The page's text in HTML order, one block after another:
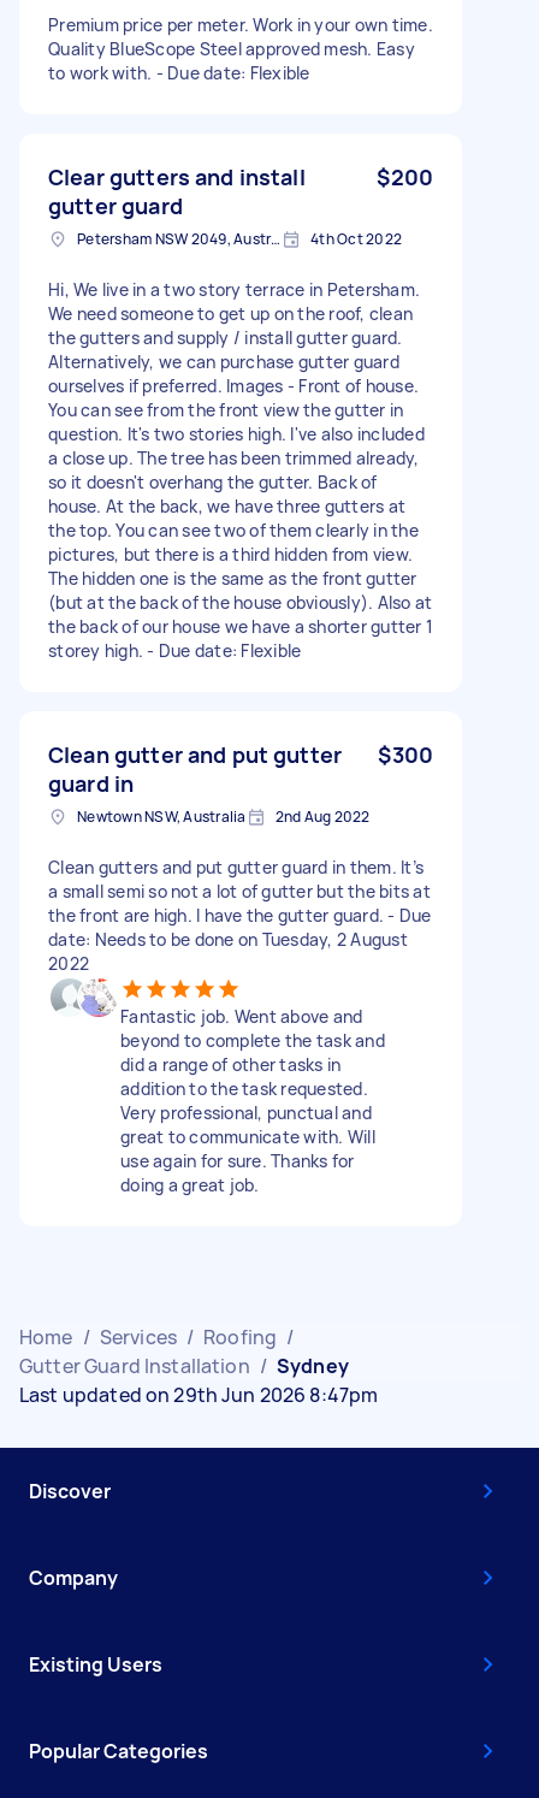
Premium price per meter. Work in your own time.
Quality BlueScope Steel approved mesh. Easy
to work with. - Due date: Flexible
Clear gutters and install
gutter guard
$200
Petersham NSW 2049, Australia 4th Oct 2022
Hi, We live in a two story terrace in Petersham.
We need someone to get up on the roof, clean
the gutters and supply / install gutter guard.
Alternatively, we can purchase gutter guard
ourselves if preferred. Images - Front of house.
You can see from the front view the gutter in
question. It's two stories high. I've also included
a close up. The tree has been trimmed already,
so it doesn't overhang the gutter. Back of
house. At the back, we have three gutters at
the top. You can see two of them clearly in the
pictures, but there is a third hidden from view.
The hidden one is the same as the front gutter
(but at the back of the house obviously). Also at
the back of our house we have a shorter gutter 1
storey high. - Due date: Flexible
Clean gutter and put gutter
guard in
$300
Newtown NSW, Australia 2nd Aug 2022
Clean gutters and put gutter guard in them. It’s
a small semi so not a lot of gutter but the bits at
the front are high. I have the gutter guard. - Due
date: Needs to be done on Tuesday, 2 August
2022
Fantastic job. Went above and
beyond to complete the task and
did a range of other tasks in
addition to the task requested.
Very professional, punctual and
great to communicate with. Will
use again for sure. Thanks for
doing a great job.
Home / Services / Roofing /
Gutter Guard Installation / Sydney
Last updated on 29th Jun 2026 8:47pm
Discover
Company
Existing Users
Popular Categories